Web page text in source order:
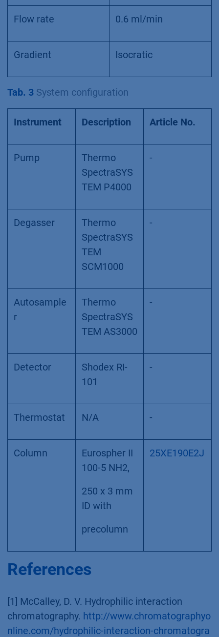
Flow rate 0.6 ml/min
Gradient Isocratic
Tab. 3 System configuration
Instrument Description Article No.
Pump
Thermo
SpectraSYS
TEM P4000
-
Degasser
Thermo
SpectraSYS
TEM
SCM1000
-
Autosample
r
Thermo
SpectraSYS
TEM AS3000
-
Detector
Shodex RI-
101
-
Thermostat N/A -
Column
Eurospher II
100-5 NH2,
250 x 3 mm
ID with
precolumn
25XE190E2J
References
[1] McCalley, D. V. Hydrophilic interaction
chromatography. http://www.chromatographyo
nline.com/hydrophilic-interaction-chromatogra